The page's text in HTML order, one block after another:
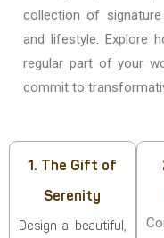
collection of
and lifestyle. Explore
regular part of your
commit to
1. The Gift of
Serenity
Design a beautiful,